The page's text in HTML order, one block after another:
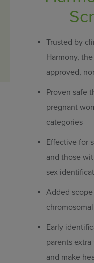
Trusted by
Harmony,
approved,
Proven safe
pregnant
categories
Effective for
and those
sex
Added
Early
parents
and make